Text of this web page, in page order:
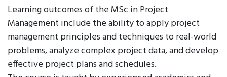
Learning outcomes of the MSc in Project
Management include the ability to apply project
management principles and techniques to real-world
problems, analyze complex project data, and develop
effective project plans and schedules.